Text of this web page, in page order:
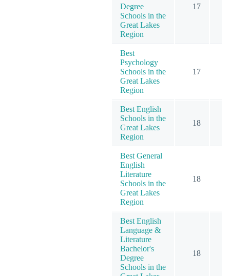
Degree
Schools in the
Great Lakes
Region
17
Best
Psychology
Schools in the
Great Lakes
Region
17
Best English
Schools in the
Great Lakes
Region
18
Best General
English
Literature
Schools in the
Great Lakes
Region
18
Best English
Language &
Literature
Bachelor's
Degree
Schools in the
18